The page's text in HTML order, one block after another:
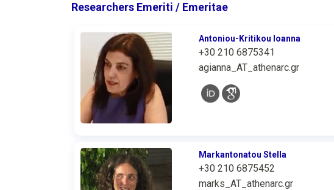
Researchers Emeriti / Emeritae
Antoniou-Kritikou Ioanna
+30 210 6875341
agianna_AT_athenarc.gr
Markantonatou Stella
+30 210 6875452
marks_AT_athenarc.gr